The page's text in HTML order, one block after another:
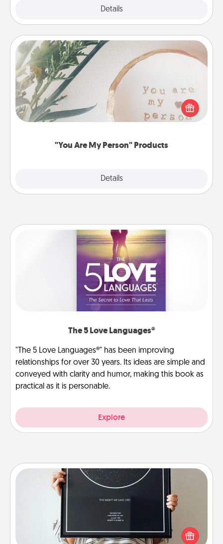
Details
"You Are My Person" Products
Details
"You Are My Person" Products
Practical and sentimental! Gift a "You Are My Person"
product for a close friend or spouse.
The 5 Love Languages®
"The 5 Love Languages®" has been improving
relationships for over 30 years. Its ideas are simple and
conveyed with clarity and humor, making this book as
practical as it is personable.
Explore
Night Sky Poster & More
Honor a special memory by ordering a framed
poster of the night sky from wherever you were on
that very date! It’s a beautiful and romantic way to